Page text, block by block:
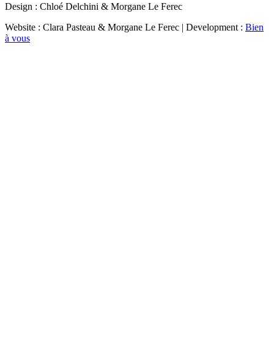
Design : Chloé Delchini & Morgane Le Ferec
Website : Clara Pasteau & Morgane Le Ferec | Development : Bien
à vous